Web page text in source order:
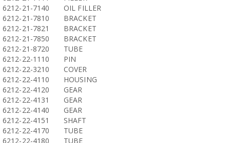
6212-21-7140
OIL FILLER
6212-21-7810
BRACKET
6212-21-7821
BRACKET
6212-21-7850
BRACKET
6212-21-8720
TUBE
6212-22-1110
PIN
6212-22-3210
COVER
6212-22-4110
HOUSING
6212-22-4120
GEAR
6212-22-4131
GEAR
6212-22-4140
GEAR
6212-22-4151
SHAFT
6212-22-4170
TUBE
6212-22-4180
TUBE